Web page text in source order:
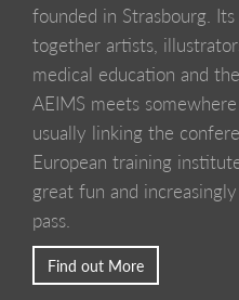
founded in Strasbourg.
together artists,
medical education and
AEIMS meets
usually linking the
European training
great fun and
pass.
Find out More